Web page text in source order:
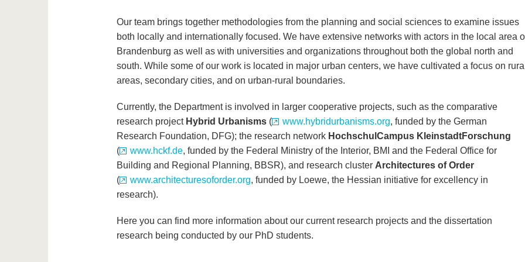
Our team brings together methodologies from the planning and social sciences to examine issues
both locally and internationally focused. We have extensive networks with actors in the local area
Brandenburg as well as with universities and organizations throughout both the global north and
south. While some of our work is located in major urban centers, we have cultivated a focus on
areas, secondary cities, and on urban-rural boundaries.
Currently, the Department is involved in larger cooperative projects, such as the comparative
research project Hybrid Urbanisms( www.hybridurbanisms.org, funded by the German
Research Foundation, DFG); the research network HochschulCampus KleinstadtForschung
(
www.hckf.de, funded by the Federal Ministry of the Interior, BMI and the Federal Office for
Building and Regional Planning, BBSR), and research cluster Architectures of Order
(
www.architecturesoforder.org, funded by Loewe, the Hessian initiative for excellency in
research).
Here you can find more information about our current research projects and the dissertation
research being conducted by our PhD students.